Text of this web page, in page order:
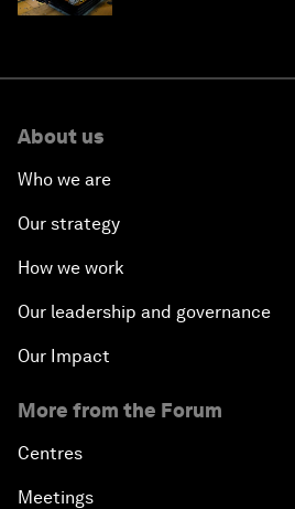
About us
Who we are
Our strategy
How we work
Our leadership and governance
Our Impact
More from the Forum
Centres
Meetings